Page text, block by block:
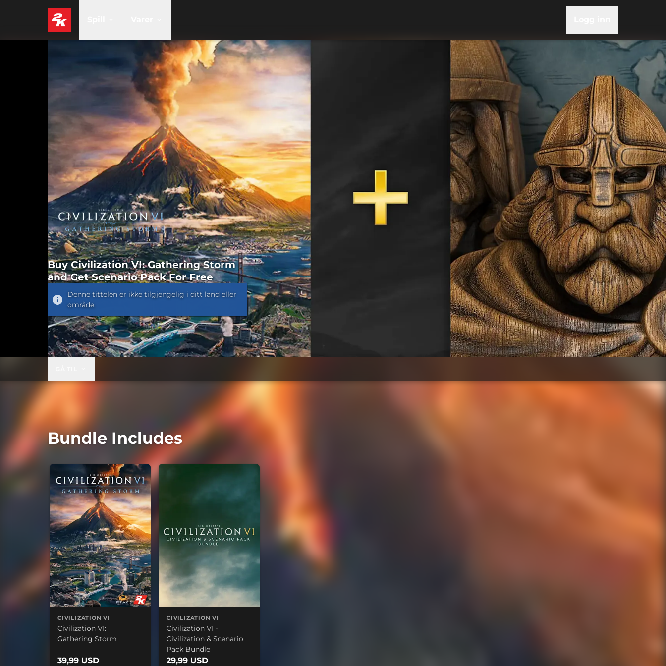
Buy Civilization VI: Gathering Storm
and Get Scenario Pack For Free
Denne tittelen er ikke tilgjengelig i ditt land eller
område.
Bundle Includes
CIVILIZATION VI
Civilization VI:
Gathering Storm
39,99 USD
CIVILIZATION VI
Civilization VI -
Civilization & Scenario
Pack Bundle
29,99 USD